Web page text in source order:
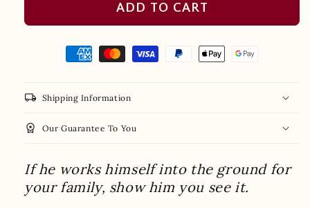
ADD TO CART
local_shipping Shipping Information
workspace_premium Our Guarantee To You
If he works himself into the ground for
your family, show him you see it.